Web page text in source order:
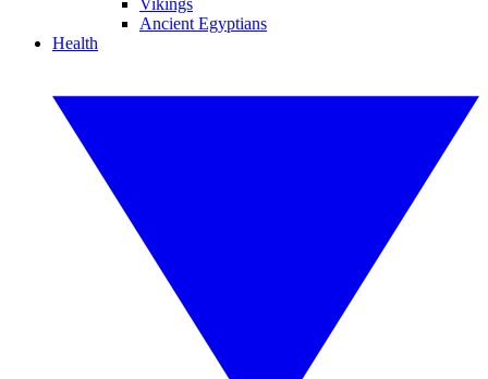
Vikings
Ancient Egyptians
Health